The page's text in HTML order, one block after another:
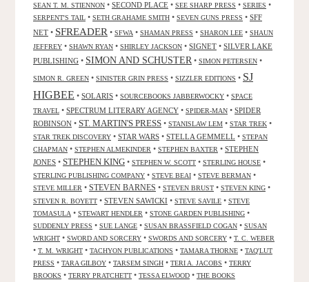
SEAN T. M. STIENNON • SECOND PLACE • SEE SHARP PRESS • SERIES •
SERPENT'S TAIL • SETH GRAHAME SMITH • SEVEN GUNS PRESS • SFF
NET • SFREADER • SFWA • SHAMAN PRESS • SHARON LEE • SHAUN
JEFFREY • SHAWN RYAN • SHIRLEY JACKSON • SIGNET • SILVER LAKE
PUBLISHING • SIMON AND SCHUSTER • SIMON PETERSEN •
SIMON R. GREEN • SINISTER GRIN PRESS • SIZZLER EDITIONS • SJ
HIGBEE • SOLARIS • SOURCEBOOKS JABBERWOCKY • SPACE
TRAVEL • SPECTRUM LITERARY AGENCY • SPIDER-MAN • SPIDER
ROBINSON • ST. MARTIN'S PRESS • STANISLAW LEM • STAR TREK •
STAR TREK DISCOVERY • STAR WARS • STELLA GEMMELL • STEPAN
CHAPMAN • STEPHEN ALMEKINDER • STEPHEN BAXTER • STEPHEN
JONES • STEPHEN KING • STEPHEN W. SCOTT • STERLING HOUSE •
STERLING PUBLISHING COMPANY • STEVE BEAI • STEVE BERMAN •
STEVE MILLER • STEVEN BARNES • STEVEN BRUST • STEVEN KING •
STEVEN R. BOYETT • STEVEN SAWICKI • STEVE SAVILE • STEVE
TOMASULA • STEWART HENDLER • STONE GARDEN PUBLISHING •
SUDDENLY PRESS • SUE LANGE • SUSAN BRASSFIELD COGAN • SUSAN
WRIGHT • SWORD AND SORCERY • SWORDS AND SORCERY • T. C. WEBER
• T. M. WRIGHT • TACHYON PUBLICATIONS • TAMARA THORNE • TAQ'LUT
PRESS • TARA GILBOY • TARSEM SINGH • TERI A. JACOBS • TERRY
BROOKS • TERRY PRATCHETT • TESSA ELWOOD • THE BOOKS